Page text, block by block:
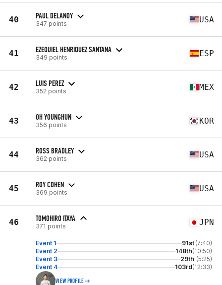
40 PAUL DELANOY
347 points USA
41 EZEQUIEL HENRIQUEZ SANTANA
349 points ESP
42 LUIS PEREZ
352 points MEX
43 OH YOUNGHUN
356 points KOR
44 ROSS BRADLEY
362 points USA
45 ROY COHEN
369 points USA
46 TOMOHIRO ITAYA
371 points JPN
Event 1 91st (7:40)
Event 2
148th(10:50)
Event 3
29th (5:25)
Event 4
103rd(12:33)
VIEW PROFILE